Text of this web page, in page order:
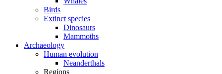
Birds
Extinct species
Dinosaurs
Mammoths
Archaeology
Human evolution
Neanderthals
Regions